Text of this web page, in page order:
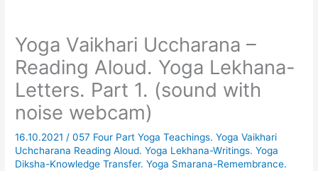
Yoga Vaikhari Uccharana –
Reading Aloud. Yoga Lekhana-
Letters. Part 1. (sound with
noise webcam)
16.10.2021 /057 Four Part Yoga Teachings. Yoga Vaikhari
Uchcharana Reading Aloud. Yoga Lekhana-Writings. Yoga
Diksha-Knowledge Transfer. Yoga Smarana-Remembrance.